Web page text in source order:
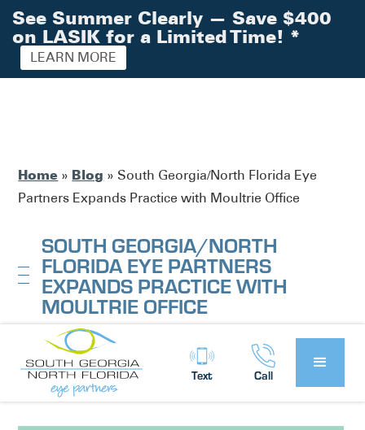
Text Call
Home » Blog » South Georgia/North Florida Eye
Partners Expands Practice with Moultrie Office
SOUTH GEORGIA/NORTH
FLORIDA EYE PARTNERS
EXPANDS PRACTICE WITH
MOULTRIE OFFICE
Posted by:South Georgia / North Florida Eye
PartnersinNews
See Summer Clearly — Save $400
on LASIK for a Limited Time! *
LEARN MORE